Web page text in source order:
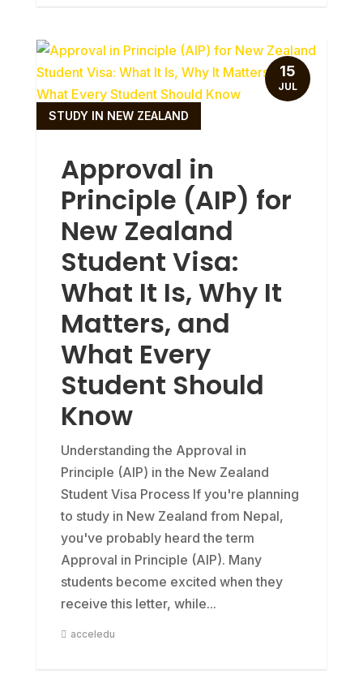
Approval in
Principle (AIP) for
New Zealand
Student Visa:
What It Is, Why It
Matters, and
What Every
Student Should
Know
STUDY IN NEW ZEALAND
Understanding the Approval in
Principle (AIP) in the New Zealand
Student Visa Process If you're planning
to study in New Zealand from Nepal,
you've probably heard the term
Approval in Principle (AIP). Many
students become excited when they
receive this letter, while...
acceledu
15
JUL